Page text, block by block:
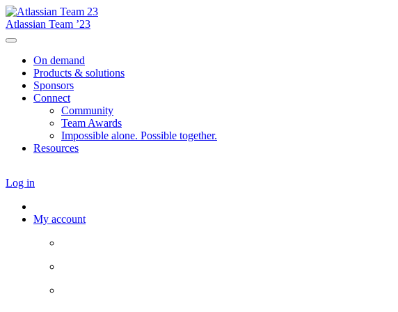
Atlassian Team ’23
On demand
Products & solutions
Sponsors
Connect
Community
Team Awards
Impossible alone. Possible together.
Resources
Log in
My account